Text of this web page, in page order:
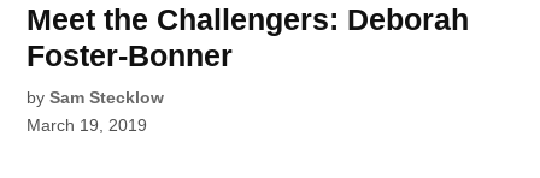
Meet the Challengers: Deborah
Foster-Bonner
by Sam Stecklow
March 19, 2019